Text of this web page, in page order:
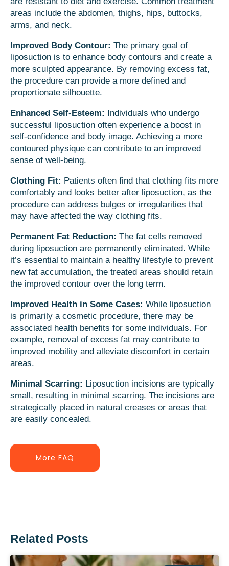
areas include the abdomen, thighs, hips, buttocks,
arms, and neck.
Improved Body Contour: The primary goal of
liposuction is to enhance body contours and create a
more sculpted appearance. By removing excess fat,
the procedure can provide a more defined and
proportionate silhouette.
Enhanced Self-Esteem: Individuals who undergo
successful liposuction often experience a boost in
self-confidence and body image. Achieving a more
contoured physique can contribute to an improved
sense of well-being.
Clothing Fit: Patients often find that clothing fits more
comfortably and looks better after liposuction, as the
procedure can address bulges or irregularities that
may have affected the way clothing fits.
Permanent Fat Reduction: The fat cells removed
during liposuction are permanently eliminated. While
it’s essential to maintain a healthy lifestyle to prevent
new fat accumulation, the treated areas should retain
the improved contour over the long term.
Improved Health in Some Cases: While liposuction
is primarily a cosmetic procedure, there may be
associated health benefits for some individuals. For
example, removal of excess fat may contribute to
improved mobility and alleviate discomfort in certain
areas.
Minimal Scarring: Liposuction incisions are typically
small, resulting in minimal scarring. The incisions are
strategically placed in natural creases or areas that
are easily concealed.
More FAQ
Related Posts